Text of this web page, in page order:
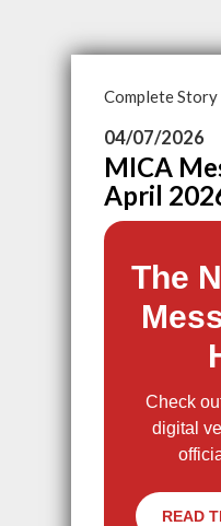
Complete Story
04/07/2026
MICA
April
The
Check
digital
READ